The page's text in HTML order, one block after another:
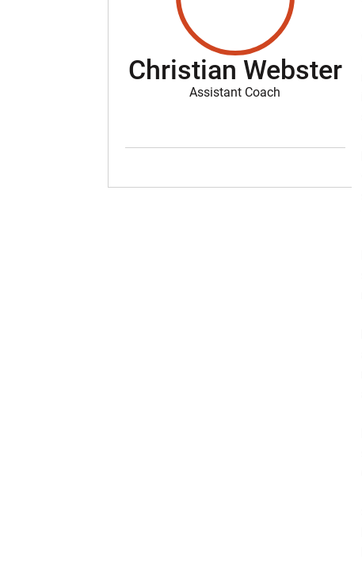
Christian Webster
Assistant Coach